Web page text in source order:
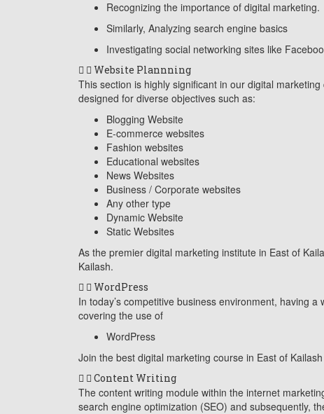
Recognizing the importance of digital marketing.
Similarly, Analyzing search engine basics
Investigating social networking sites like
Website Plannning
This section is highly significant in our digital
designed for diverse objectives such as:
Blogging Website
E-commerce websites
Fashion websites
Educational websites
News Websites
Business / Corporate websites
Any other type
Dynamic Website
Static Websites
As the premier digital marketing institute in East of
Kailash.
WordPress
In today’s competitive business environment, having
covering the use of
WordPress
Join the best digital marketing course in East of
Content Writing
The content writing module within the internet
search engine optimization (SEO) and subsequently,